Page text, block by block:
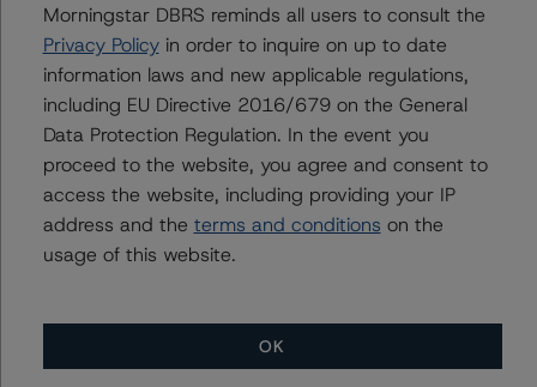
considered the following stress scenarios as compared
with the parameters used to determine the ratings (the
base case):
-- DBRS Morningstar expected a lifetime base case PD
and LGFD for the pool based on a review of the current
assets. Adverse changes to asset performance may
cause stresses to base case assumptions and therefore
have a negative effect on credit ratings.
-- The Risk Sensitivity overview below illustrates the
ratings expected if the PD and LGD increase by a
Morningstar DBRS reminds all users to consult the
Privacy Policyin order to inquire on up to date
information laws and new applicable regulations,
including EU Directive 2016/679 on the General
Data Protection Regulation. In the event you
proceed to the website, you agree and consent to
access the website, including providing your IP
address and the terms and conditions on the
usage of this website.
OK